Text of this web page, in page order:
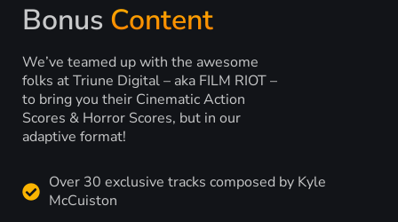
Bonus Content
We’ve teamed up with the awesome
folks at Triune Digital – aka FILM RIOT –
to bring you their Cinematic Action
Scores & Horror Scores, but in our
adaptive format!
Over 30 exclusive tracks composed by Kyle
McCuiston